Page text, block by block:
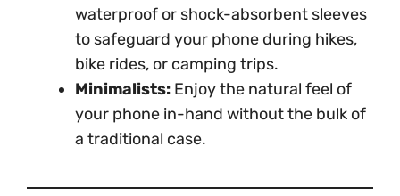
waterproof or shock-absorbent sleeves
to safeguard your phone during hikes,
bike rides, or camping trips.
Minimalists: Enjoy the natural feel of
your phone in-hand without the bulk of
a traditional case.